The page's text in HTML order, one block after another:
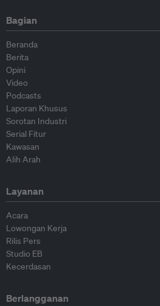
Bagian
Beranda
Berita
Opini
Video
Podcasts
Laporan Khusus
Sorotan Industri
Serial Fitur
Kawasan
Alih Arah
Layanan
Acara
Lowongan Kerja
Rilis Pers
Studio EB
Kecerdasan
Berlangganan